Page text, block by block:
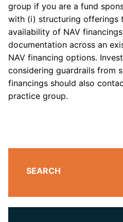
group if you are a fund
with (i) structuring offerings
availability of NAV
documentation across an
NAV financing options.
considering guardrails from
financings should also
practice group.
SEARCH